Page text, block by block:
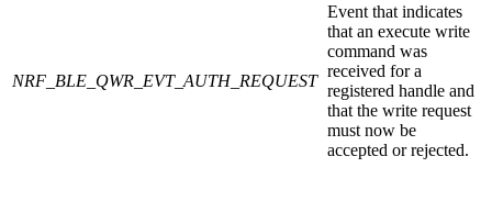
NRF_BLE_QWR_EVT_AUTH_REQUEST
Event that indicates
that an execute write
command was
received for a
registered handle and
that the write request
must now be
accepted or rejected.